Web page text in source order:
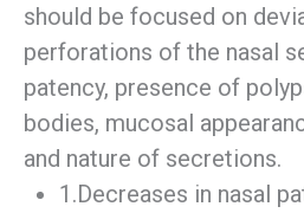
should be focused on
perforations of the nasal
patency, presence of
bodies, mucosal
and nature of secretions.
1.Decreases in nasal